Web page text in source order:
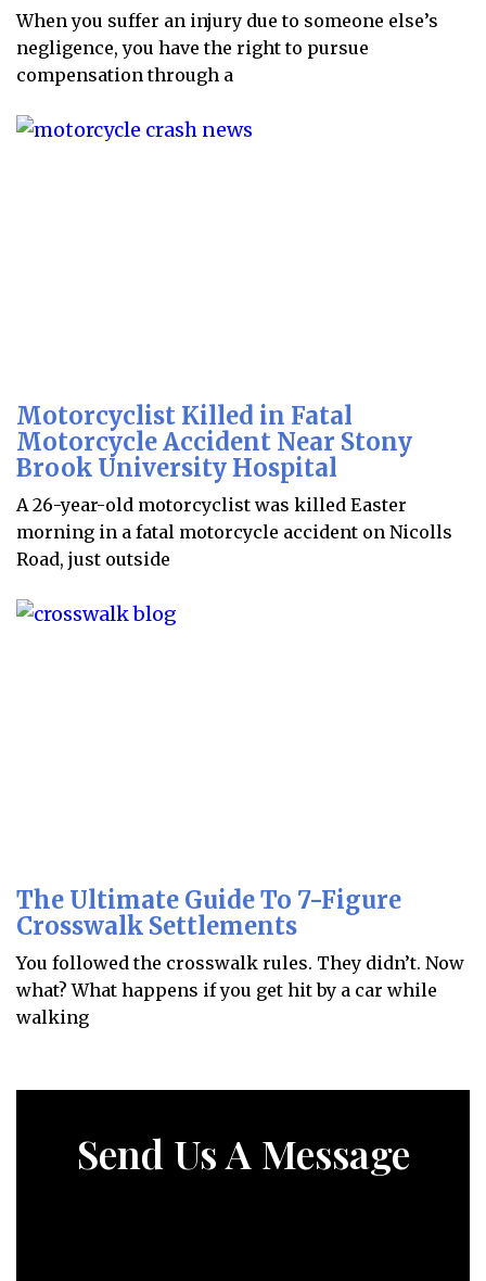
When you suffer an injury due to someone else’s
negligence, you have the right to pursue
compensation through a
Motorcyclist Killed in Fatal
Motorcycle Accident Near Stony
Brook University Hospital
A 26-year-old motorcyclist was killed Easter
morning in a fatal motorcycle accident on Nicolls
Road, just outside
The Ultimate Guide To 7-Figure
Crosswalk Settlements
You followed the crosswalk rules. They didn’t. Now
what? What happens if you get hit by a car while
walking
Send Us A Message